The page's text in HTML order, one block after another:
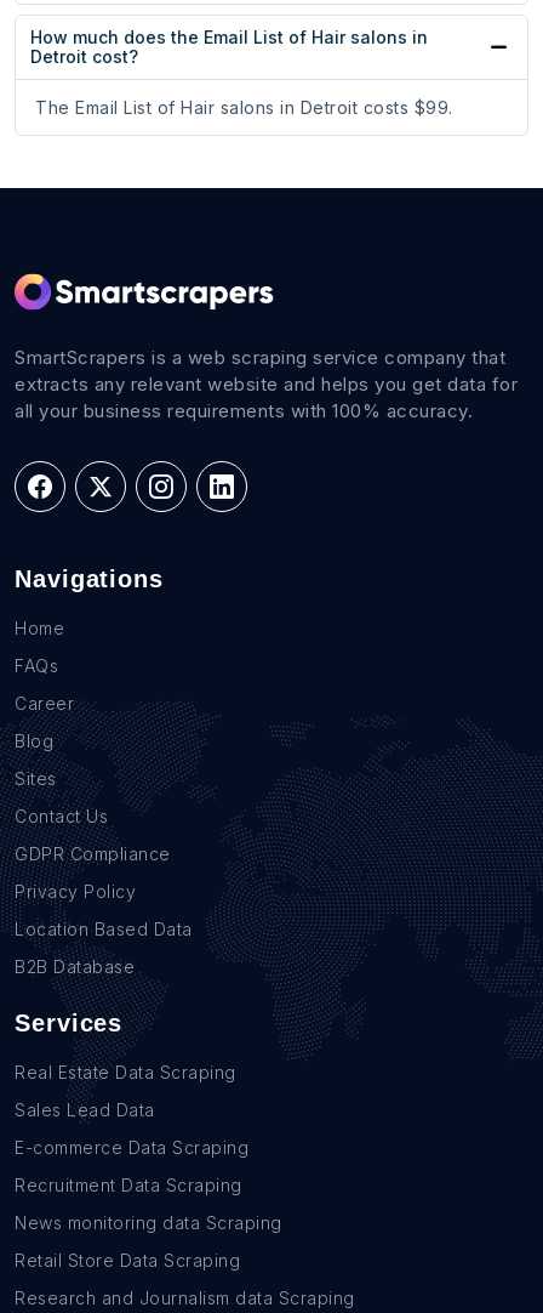
How much does the Email List of Hair salons in
Detroit cost?
The Email List of Hair salons in Detroit costs $99.
SmartScrapers is a web scraping service company that
extracts any relevant website and helps you get data for
all your business requirements with 100% accuracy.
Navigations
Home
FAQs
Career
Blog
Sites
Contact Us
GDPR Compliance
Privacy Policy
Location Based Data
B2B Database
Services
Real Estate Data Scraping
Sales Lead Data
E-commerce Data Scraping
Recruitment Data Scraping
News monitoring data Scraping
Retail Store Data Scraping
Research and Journalism data Scraping